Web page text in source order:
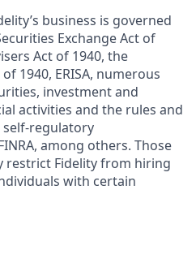
business is governed
Exchange Act of
Act of 1940, the
1940, ERISA, numerous
investment and
activities and the rules and
regulatory
among others. Those
restrict Fidelity from hiring
with certain